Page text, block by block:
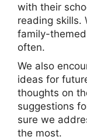
with their
reading skills.
family-
often.
We also
ideas for
thoughts on
suggestions
sure we
the most.